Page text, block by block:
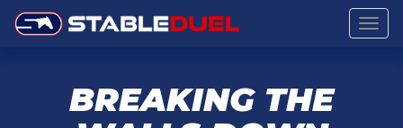
BREAKING THE